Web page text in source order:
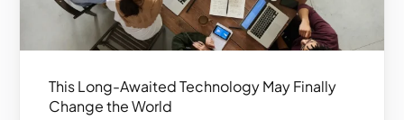
This Long-Awaited Technology May Finally
Change the World